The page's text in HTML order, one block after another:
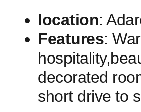
location:
Features:
decorated
short drive to